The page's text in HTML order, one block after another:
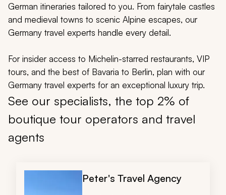
German itineraries tailored to you. From fairytale castles
and medieval towns to scenic Alpine escapes, our
Germany travel experts handle every detail.
For insider access to Michelin-starred restaurants, VIP
tours, and the best of Bavaria to Berlin, plan with our
Germany travel experts for an exceptional luxury trip.
See our specialists, the top 2% of
boutique tour operators and travel
agents
Peter's Travel Agency